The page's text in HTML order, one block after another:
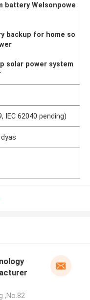
battery Welsonpowe
backup for home so
solar power system
IEC 62040 pending)
,No.82